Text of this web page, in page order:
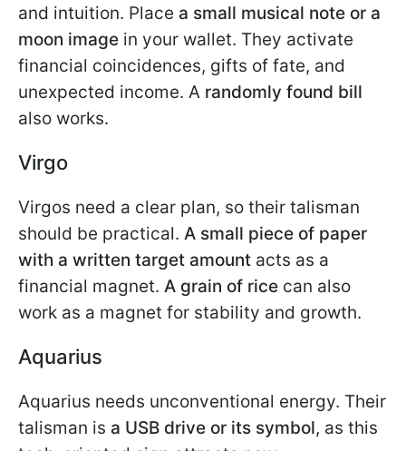
and intuition. Place a small musical note or a
moon image in your wallet. They activate
financial coincidences, gifts of fate, and
unexpected income. A randomly found bill
also works.
Virgo
Virgos need a clear plan, so their talisman
should be practical. A small piece of paper
with a written target amount acts as a
financial magnet. A grain of rice can also
work as a magnet for stability and growth.
Aquarius
Aquarius needs unconventional energy. Their
talisman is a USB drive or its symbol, as this